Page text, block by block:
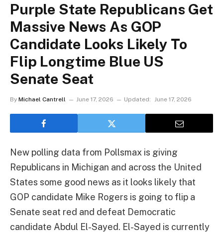
Purple State Republicans Get
Massive News As GOP
Candidate Looks Likely To
Flip Longtime Blue US
Senate Seat
By Michael Cantrell June 17, 2026 Updated: June 17, 2026
New polling data from Pollsmax is giving
Republicans in Michigan and across the United
States some good news as it looks likely that
GOP candidate Mike Rogers is going to flip a
Senate seat red and defeat Democratic
candidate Abdul El-Sayed. El-Sayed is currently